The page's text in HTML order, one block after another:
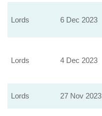
Lords 6 Dec 2023
Lords 4 Dec 2023
Lords 27 Nov 2023